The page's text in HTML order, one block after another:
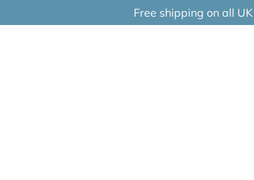
Free shipping on all